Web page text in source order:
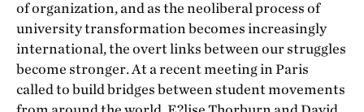
of organization, and as the neoliberal process of
university transformation becomes increasingly
international, the overt links between our struggles
become stronger. At a recent meeting in Paris
called to build bridges between student movements